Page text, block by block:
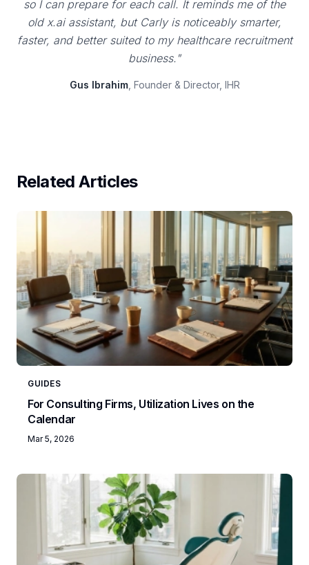
so I can prepare for each call. It reminds me of the
old x.ai assistant, but Carly is noticeably smarter,
faster, and better suited to my healthcare recruitment
business."
Gus Ibrahim, Founder & Director, IHR
Related Articles
GUIDES
For Consulting Firms, Utilization Lives on the
Calendar
Mar 5, 2026